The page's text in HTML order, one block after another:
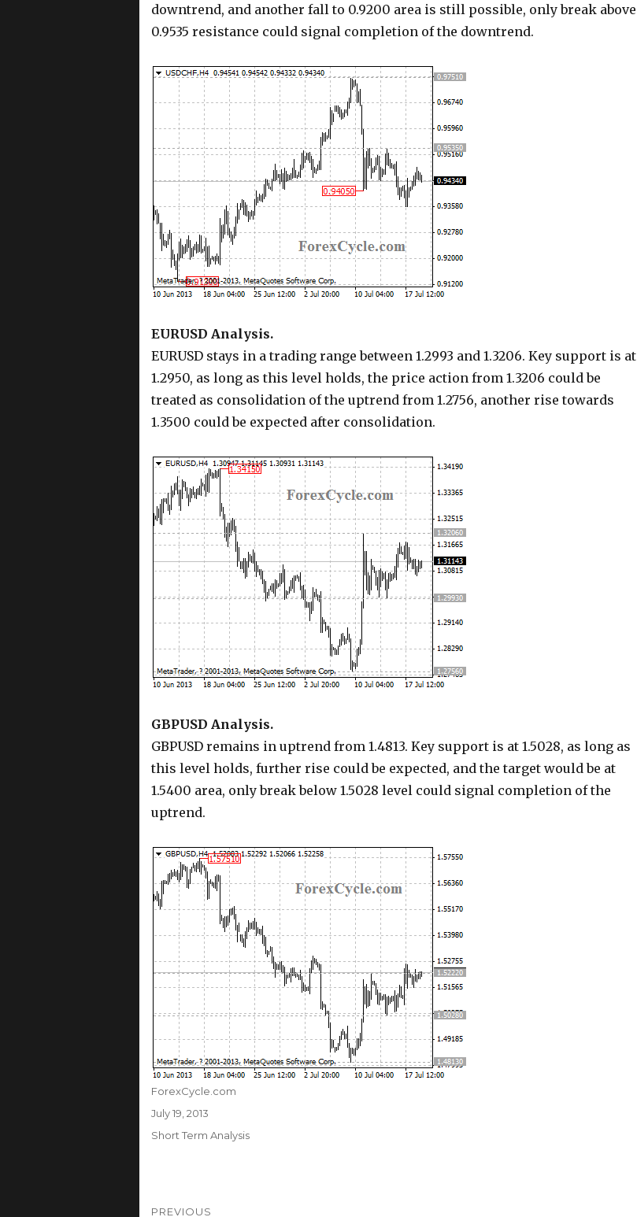
downtrend, and another fall to 0.9200 area is still possible, only break above
0.9535 resistance could signal completion of the downtrend.
EURUSD Analysis.
EURUSD stays in a trading range between 1.2993 and 1.3206. Key support is at
1.2950, as long as this level holds, the price action from 1.3206 could be
treated as consolidation of the uptrend from 1.2756, another rise towards
1.3500 could be expected after consolidation.
GBPUSD Analysis.
GBPUSD remains in uptrend from 1.4813. Key support is at 1.5028, as long as
this level holds, further rise could be expected, and the target would be at
1.5400 area, only break below 1.5028 level could signal completion of the
uptrend.
Author
ForexCycle.com
Posted
on
July 19, 2013
Categories
Short Term Analysis
PREVIOUS